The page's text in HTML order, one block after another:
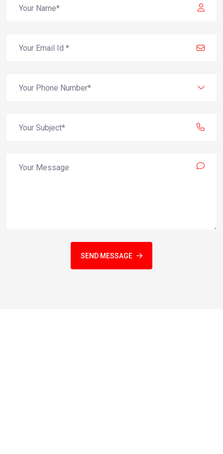
SEND MESSAGE